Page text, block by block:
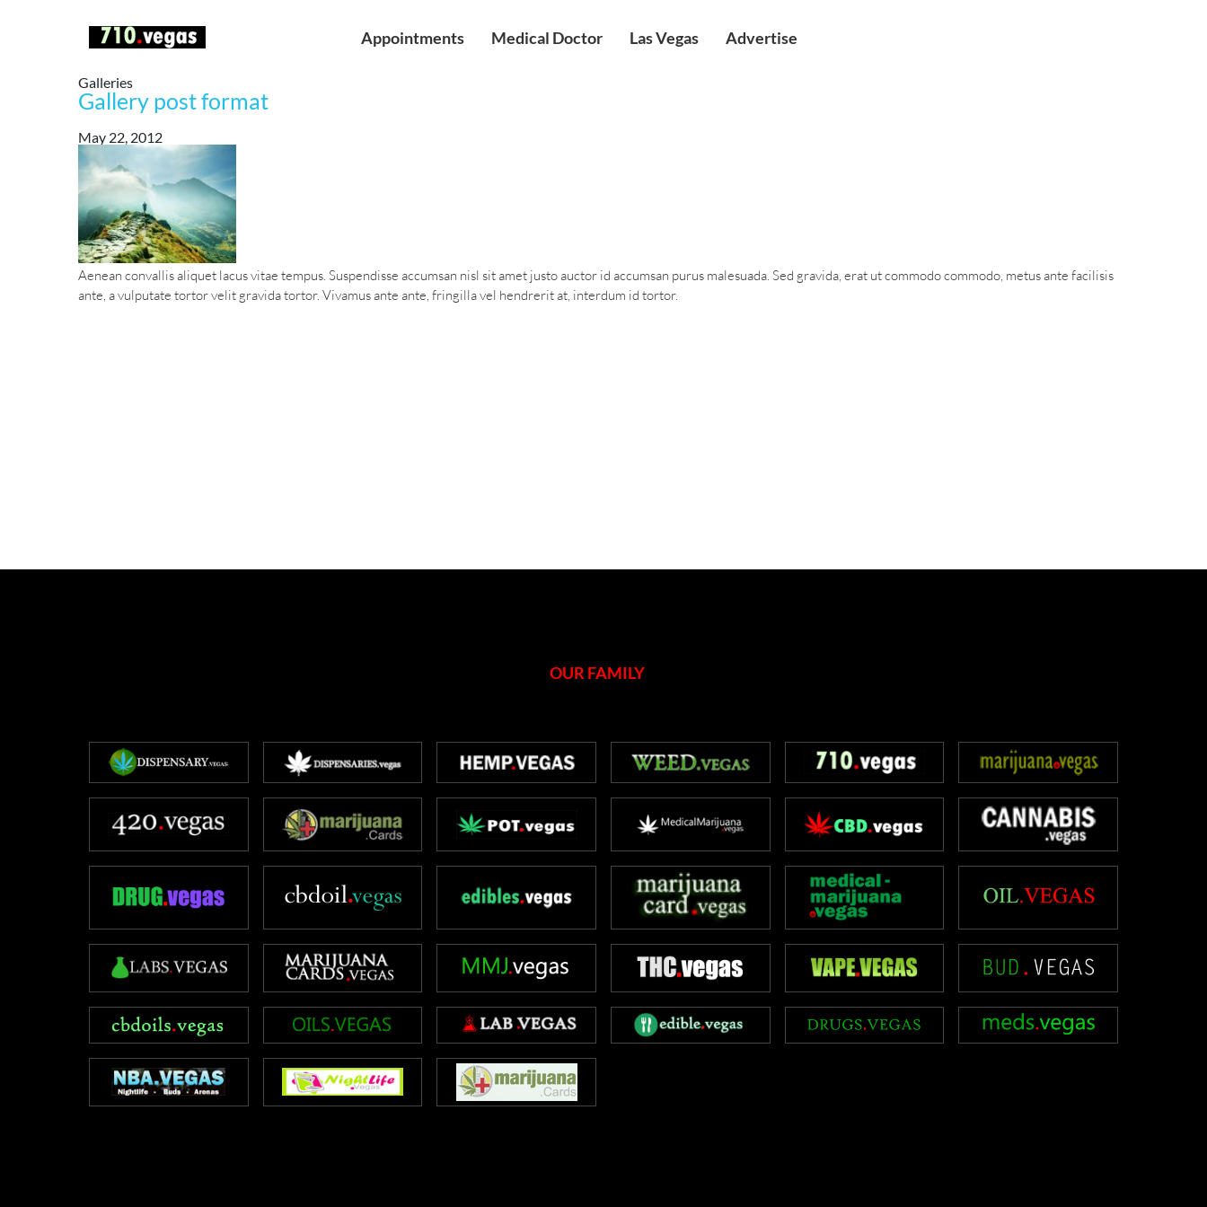
Appointments Medical Doctor Las Vegas Advertise
Galleries
Gallery post format
May 22, 2012
Aenean convallis aliquet lacus vitae tempus. Suspendisse accumsan nisl sit amet justo auctor id accumsan purus malesuada. Sed gravida, erat ut commodo commodo, metus ante facilisis
ante, a vulputate tortor velit gravida tortor. Vivamus ante ante, fringilla vel hendrerit at, interdum id tortor.
OUR FAMILY